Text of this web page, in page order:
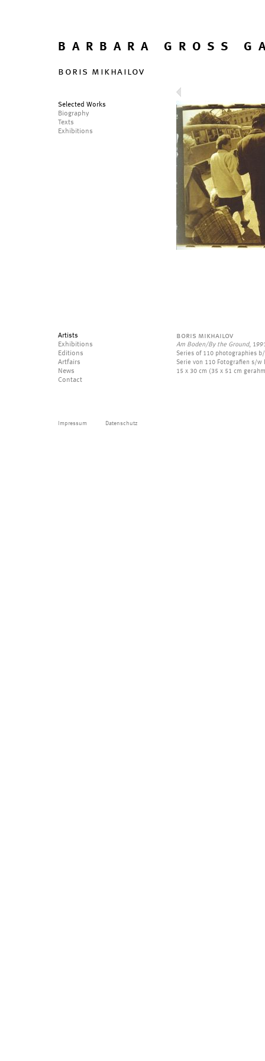
BARBARA GROSS
boris mikhailov
Selected Works
Biography
Texts
Exhibitions
Artists
Exhibitions
Editions
Artfairs
News
Contact
boris mikhailov
Am Boden/By the Ground,
Series of 110 photographies
Serie von 110 Fotografien s/
15 x 30 cm (35 x 51 cm
Impressum Datenschutz